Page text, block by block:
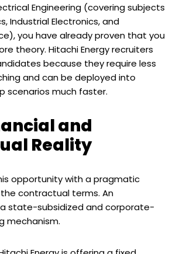
Engineering (covering subjects
Industrial Electronics, and
you have already proven that you
theory. Hitachi Energy recruiters
because they require less
and can be deployed into
scenarios much faster.
and
Reality
opportunity with a pragmatic
contractual terms. An
state-subsidized and corporate-
mechanism.